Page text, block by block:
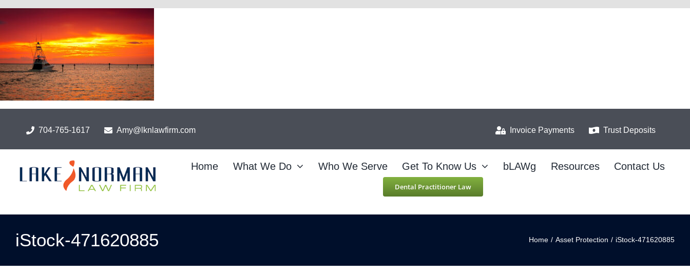
Skip
to
content
704-765-1617 Amy@lknlawfirm.com Invoice Payments Trust Deposits
Home What We Do Who We Serve Get To Know Us bLAWg Resources Contact Us
Dental Practitioner Law
iStock-471620885 Home / Asset Protection / iStock-471620885